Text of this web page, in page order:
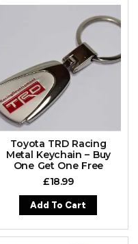
Toyota TRD Racing
Metal Keychain – Buy
One Get One Free
£18.99
Add To Cart